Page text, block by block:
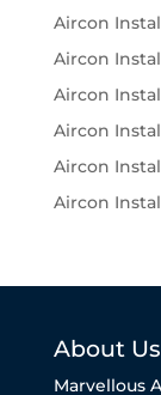
Aircon
Aircon
Aircon
Aircon
Aircon
Aircon
About Us
Marvellous